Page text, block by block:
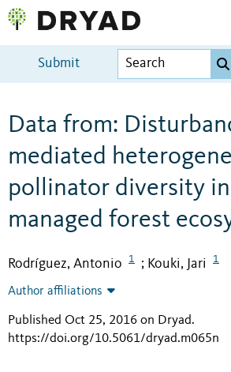
Submit
Data from:
mediated
pollinator diversity
managed forest
Rodríguez, Antonio 1 ; Kouki, Jari 1
Author affiliations
Published Oct 25, 2016 on Dryad.
https://doi.org/10.5061/dryad.m065n